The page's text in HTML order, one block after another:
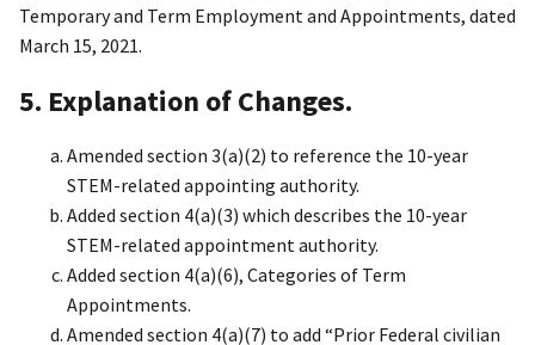
Temporary and Term Employment and Appointments, dated
March 15, 2021.
5. Explanation of Changes.
Amended section 3(a)(2) to reference the 10-year
STEM-related appointing authority.
Added section 4(a)(3) which describes the 10-year
STEM-related appointment authority.
Added section 4(a)(6), Categories of Term
Appointments.
Amended section 4(a)(7) to add “Prior Federal civilian